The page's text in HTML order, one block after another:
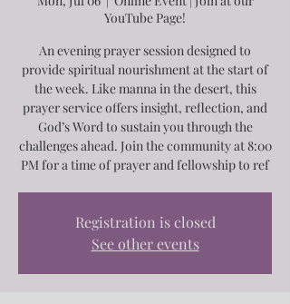
YouTube Page!
An evening prayer session designed to
provide spiritual nourishment at the start of
the week. Like manna in the desert, this
prayer service offers insight, reflection, and
God’s Word to sustain you through the
challenges ahead. Join the community at 8:00
PM for a time of prayer and fellowship to ref
Registration is closed
See other events